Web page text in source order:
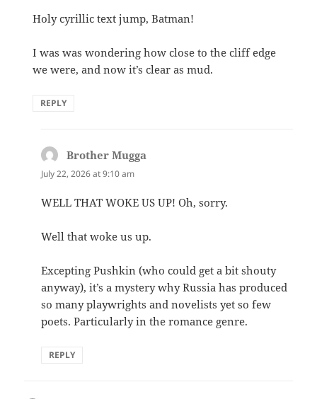
Holy cyrillic text jump, Batman!
I was was wondering how close to the cliff edge
we were, and now it’s clear as mud.
REPLY
Brother Mugga
July 22, 2026 at 9:10 am
WELL THAT WOKE US UP! Oh, sorry.
Well that woke us up.
Excepting Pushkin (who could get a bit shouty
anyway), it’s a mystery why Russia has produced
so many playwrights and novelists yet so few
poets. Particularly in the romance genre.
REPLY